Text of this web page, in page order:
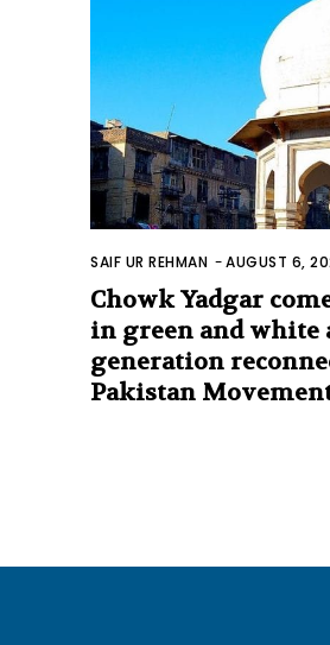
SAIF UR REHMAN -AUGUST 6,
Chowk Yadgar
in green and white
generation
Pakistan